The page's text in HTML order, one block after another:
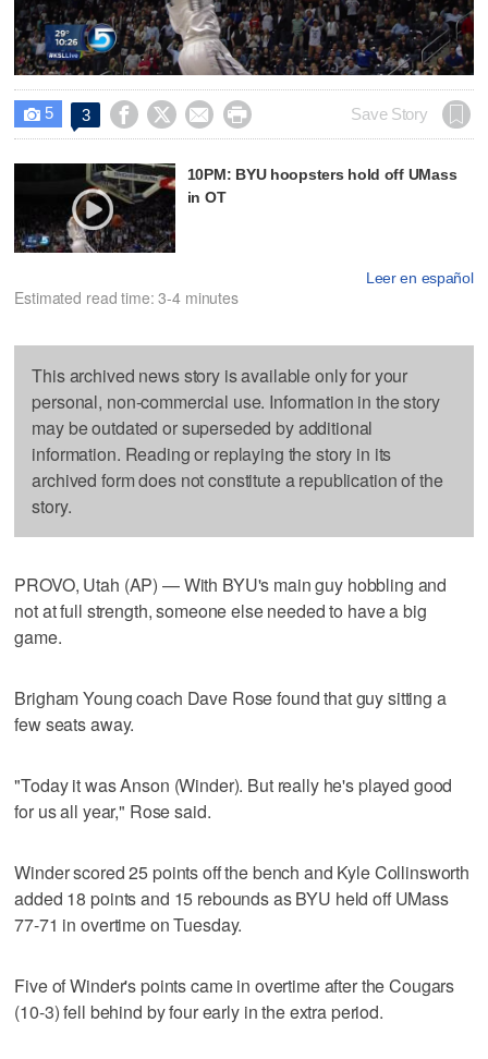
Video
 5 3     Save Story
10PM: BYU hoopsters hold off UMass
in OT
Leer en español
Estimated read time: 3-4 minutes
This archived news story is available only for your
personal, non-commercial use. Information in the story
may be outdated or superseded by additional
information. Reading or replaying the story in its
archived form does not constitute a republication of the
story.
PROVO, Utah (AP) — With BYU's main guy hobbling and
not at full strength, someone else needed to have a big
game.
Brigham Young coach Dave Rose found that guy sitting a
few seats away.
"Today it was Anson (Winder). But really he's played good
for us all year," Rose said.
Winder scored 25 points off the bench and Kyle Collinsworth
added 18 points and 15 rebounds as BYU held off UMass
77-71 in overtime on Tuesday.
Five of Winder's points came in overtime after the Cougars
(10-3) fell behind by four early in the extra period.